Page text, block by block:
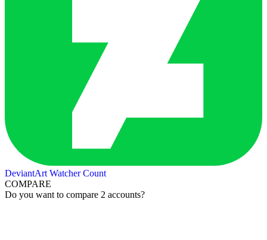
DeviantArt Watcher Count
COMPARE
Do you want to compare 2 accounts?